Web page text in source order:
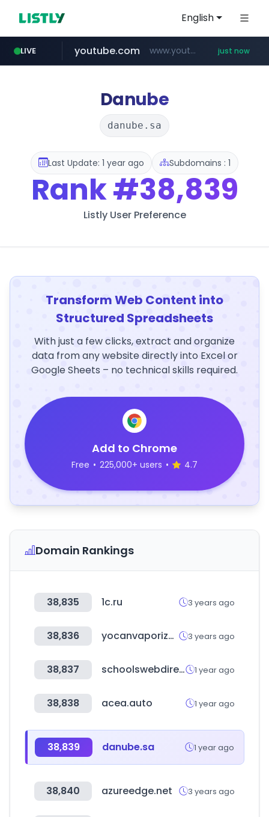
English
LIVE
wbc4u.com www.wbc4u.com/******/*****...
youtube.com www.youtube.com/***** just now
instagram.com www.instagram.com/****/*****...
amazon.com *******************.amazon.com/***********/*****...
Danube
danube.sa
Last Update: 1 year ago Subdomains : 1
Rank#38,839
Listly User Preference
Transform Web Content into
Structured Spreadsheets
With just a few clicks, extract and organize
data from any website directly into Excel or
Google Sheets – no technical skills required.
Add to Chrome
Free • 225,000+ users • 4.7
Domain Rankings
38,835 1c.ru 3 years ago
38,836 yocanvaporizer.com 3 years ago
38,837 schoolswebdirectory.co.uk 1 year ago
38,838 acea.auto 1 year ago
38,839 danube.sa 1 year ago
38,840 azureedge.net 3 years ago